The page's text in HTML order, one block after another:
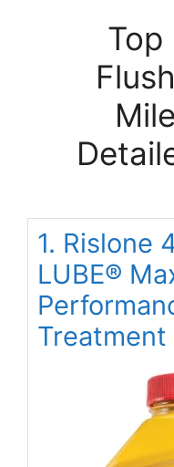
Top
1. Rislone
LUBE®
Treatment